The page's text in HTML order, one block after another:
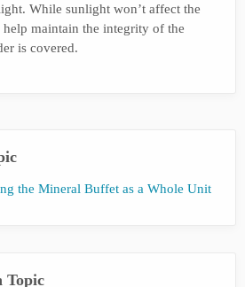
While sunlight won’t affect the
maintain the integrity of the
is covered.
the Mineral Buffet as a Whole Unit
Topic